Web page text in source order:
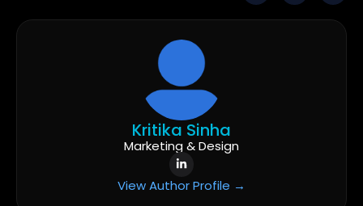
Kritika Sinha
Marketing & Design
View Author Profile →